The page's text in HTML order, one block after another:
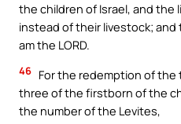
the children of Israel, and the
instead of their livestock; and
am the LORD.
46 For the redemption of
three of the firstborn of the
the number of the Levites,